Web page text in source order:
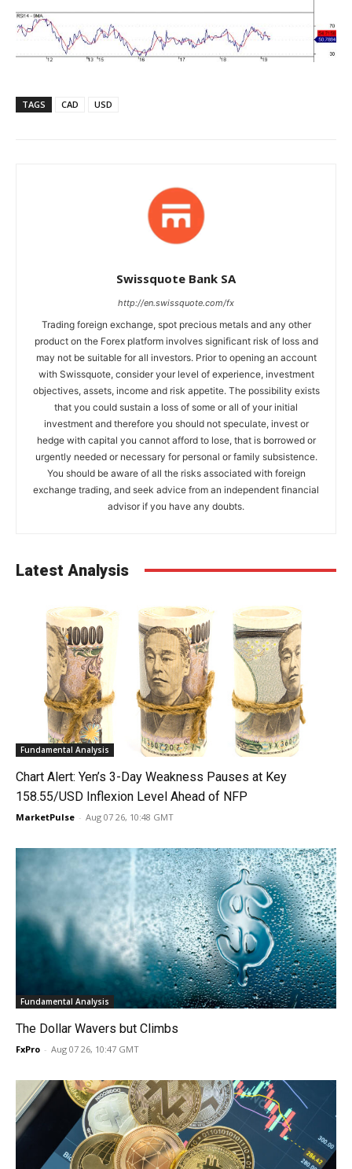
TAGS CAD USD
Swissquote Bank SA
http://en.swissquote.com/fx
Trading foreign exchange, spot precious metals and any other
product on the Forex platform involves significant risk of loss and
may not be suitable for all investors. Prior to opening an account
with Swissquote, consider your level of experience, investment
objectives, assets, income and risk appetite. The possibility exists
that you could sustain a loss of some or all of your initial
investment and therefore you should not speculate, invest or
hedge with capital you cannot afford to lose, that is borrowed or
urgently needed or necessary for personal or family subsistence.
You should be aware of all the risks associated with foreign
exchange trading, and seek advice from an independent financial
advisor if you have any doubts.
Latest Analysis
Fundamental Analysis
Chart Alert: Yen’s 3-Day Weakness Pauses at Key
158.55/USD Inflexion Level Ahead of NFP
MarketPulse - Aug 07 26, 10:48 GMT
Fundamental Analysis
The Dollar Wavers but Climbs
FxPro - Aug 07 26, 10:47 GMT